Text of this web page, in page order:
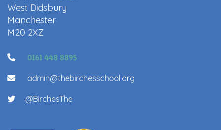
West Didsbury
Manchester
M20 2XZ
0161 448 8895
admin@thebirchesschool.org
@BirchesThe